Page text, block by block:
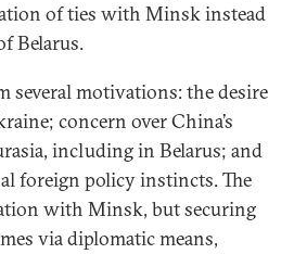
of ties with Minsk instead
Belarus.
several motivations: the desire
concern over China’s
including in Belarus; and
foreign policy instincts. The
with Minsk, but securing
via diplomatic means,